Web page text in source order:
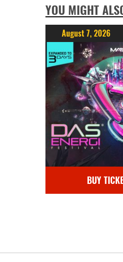
YOU MIGHT
August 7, 2026
BUY